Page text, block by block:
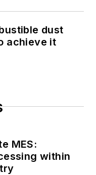
dust
achieve it
MES:
within